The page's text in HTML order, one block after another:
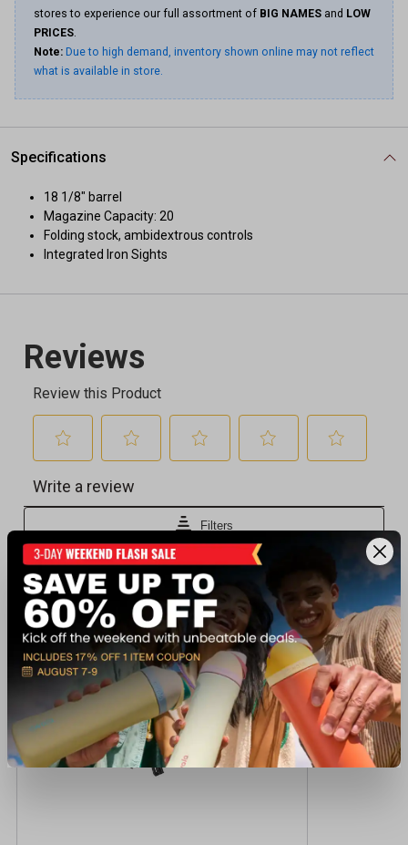
stores to experience our full assortment of BIG NAMES and LOW
PRICES.
Note: Due to high demand, inventory shown online may not reflect
what is available in store.
Specifications
18 1/8" barrel
Magazine Capacity: 20
Folding stock, ambidextrous controls
Integrated Iron Sights
Recently viewed products
SALE